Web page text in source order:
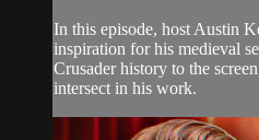
In this episode, host Austin
inspiration for his medieval
Crusader history to the
intersect in his work.